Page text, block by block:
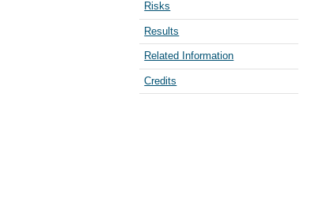
Risks
Results
Related Information
Credits